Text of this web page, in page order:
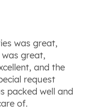
was great,
great,
and the
request
packed well and
of.